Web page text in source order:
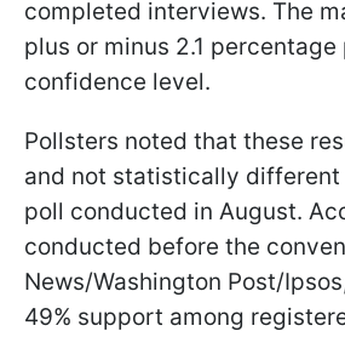
completed interviews. The
plus or minus 2.1
confidence level.
Pollsters noted that these
and not statistically different
poll conducted in August.
conducted before the
News/Washington Post/
49% support among